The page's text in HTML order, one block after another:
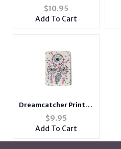
Printed Double
Compact Mirror
$10.95
Add To Cart
Dreamcatcher Printed
Double Compact
Mirror w/ Crystal
Stones
$9.95
Add To Cart